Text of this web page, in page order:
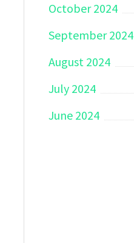
October 2024
September 2024
August 2024
July 2024
June 2024